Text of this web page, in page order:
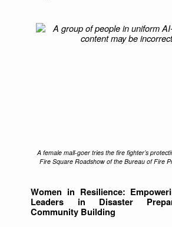
A female mall-goer tries the fire fighter’s
Fire Square Roadshow of the Bureau of Fire
Women in Resilience:
Leaders in Disaster
Community Building